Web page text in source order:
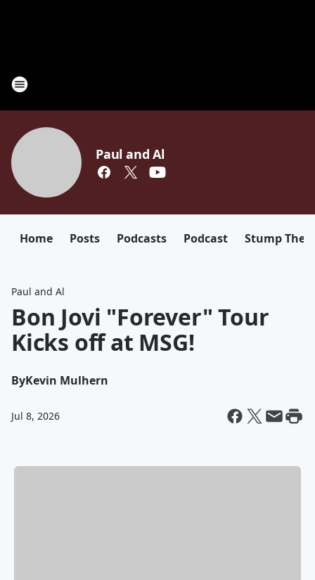
Paul and Al
Home Posts Podcasts Podcast Stump The
Paul and Al
Bon Jovi "Forever" Tour
Kicks off at MSG!
ByKevin Mulhern
Jul 8, 2026